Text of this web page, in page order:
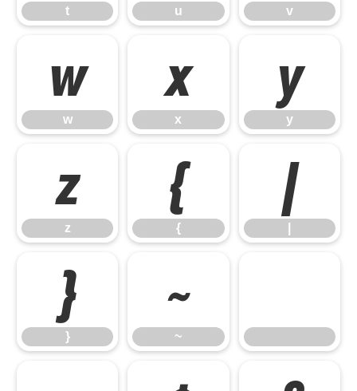
t u v
w
w
x
x
y
y
z
z
{
{
|
}
}
~
~